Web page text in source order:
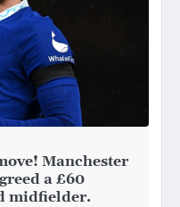
Manchester
a £60
midfielder.